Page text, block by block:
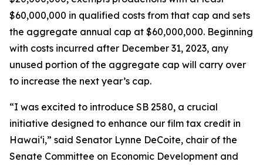
$60,000,000 in qualified costs from that cap and sets
the aggregate annual cap at $60,000,000. Beginning
with costs incurred after December 31, 2023, any
unused portion of the aggregate cap will carry over
to increase the next year’s cap.
“I was excited to introduce SB 2580, a crucial
initiative designed to enhance our film tax credit in
Hawaiʻi,” said Senator Lynne DeCoite, chair of the
Senate Committee on Economic Development and